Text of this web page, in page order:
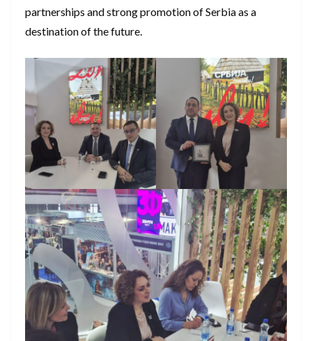
partnerships and strong promotion of Serbia as a
destination of the future.